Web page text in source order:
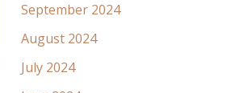
September 2024
August 2024
July 2024